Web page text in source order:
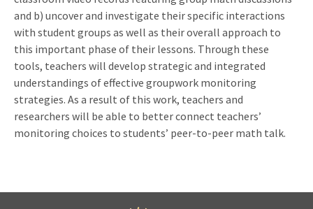
and b) uncover and investigate their specific interactions
with student groups as well as their overall approach to
this important phase of their lessons. Through these
tools, teachers will develop strategic and integrated
understandings of effective groupwork monitoring
strategies. As a result of this work, teachers and
researchers will be able to better connect teachers’
monitoring choices to students’ peer-to-peer math talk.